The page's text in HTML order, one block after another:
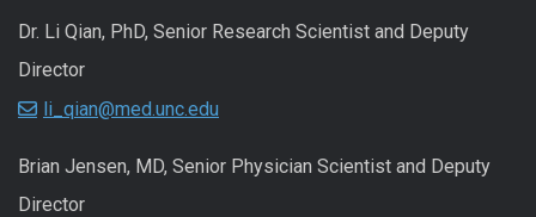
Dr. Li Qian, PhD, Senior Research Scientist and Deputy
Director
li_qian@med.unc.edu
Brian Jensen, MD, Senior Physician Scientist and Deputy
Director